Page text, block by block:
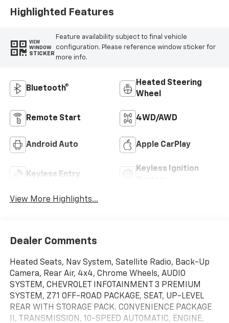
Highlighted Features
VIEW
WINDOW
STICKER
Feature availability subject to final vehicle
configuration. Please reference window sticker for
more info.
Bluetooth®
Heated Steering
Wheel
Remote Start 4WD/AWD
Android Auto Apple CarPlay
Keyless Entry
Keyless Ignition
View More Highlights...
Dealer Comments
Heated Seats, Nav System, Satellite Radio, Back-Up
Camera, Rear Air, 4x4, Chrome Wheels, AUDIO
SYSTEM, CHEVROLET INFOTAINMENT 3 PREMIUM
SYSTEM, Z71 OFF-ROAD PACKAGE, SEAT, UP-LEVEL
REAR WITH STORAGE PACK. CONVENIENCE PACKAGE
II, TRANSMISSION, 10-SPEED AUTOMATIC, ENGINE,